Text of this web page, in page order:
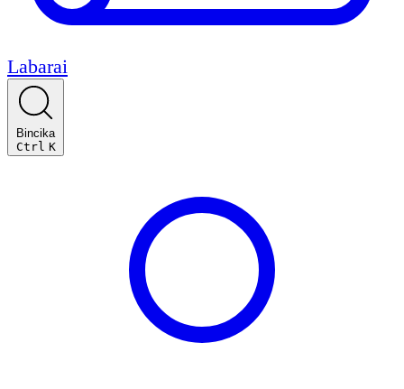
Labarai
Bincika
Ctrl K